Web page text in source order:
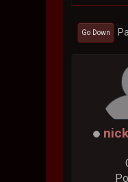
Go Down